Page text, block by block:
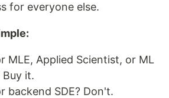
for everyone else.
MLE, Applied Scientist, or ML
it.
backend SDE? Don't.